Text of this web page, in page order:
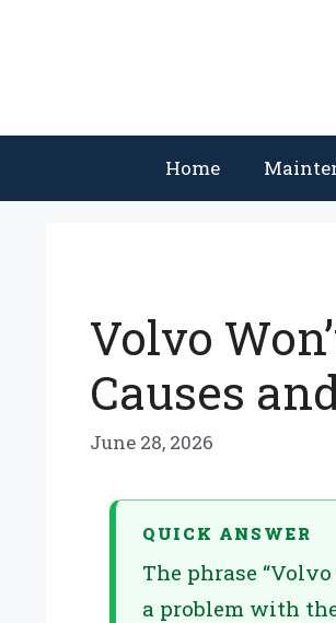
Home
Volvo
Causes
June 28, 2026
QUICK ANSWER
The phrase
a problem with